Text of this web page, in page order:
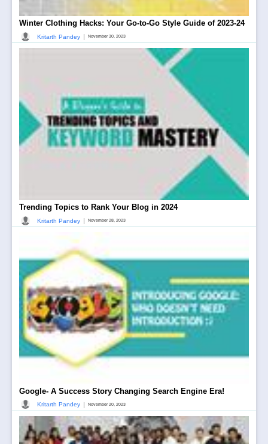
Winter Clothing Hacks: Your Go-to-Go Style Guide of 2023-24
Kritarth Pandey | November 30, 2023
Trending Topics to Rank Your Blog in 2024
Kritarth Pandey | November 28, 2023
Google- A Success Story Changing Search Engine Era!
Kritarth Pandey | November 20, 2023